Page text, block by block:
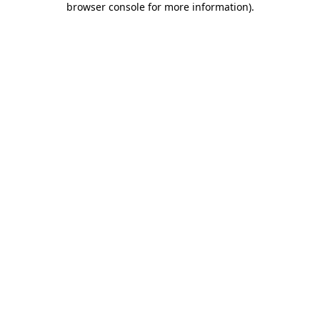
browser console for more information).